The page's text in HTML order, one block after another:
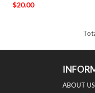
$20.00
ABOUT US